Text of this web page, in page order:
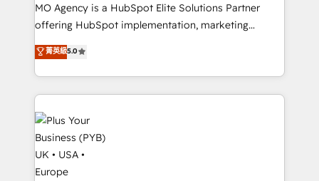
implementation, optimisation, training, and
adoption assurance. Our tried and tested Roadmap
methodology will ensure that you receive the best
deployment experience possible. Whether you are
new to HubSpot or seeking to turn around a poor
install, our team have the change management
expertise to deliver the solutions you need.
MO Agency is a HubSpot Elite Solutions Partner
offering HubSpot implementation, marketing
automation, CRM and RevOps consulting, data
architecture, sales enablement, lifecycle automation,
lead scoring and revenue reporting. HubSpot,
Salesforce and integrated enterprise stacks. Digital
Marketing, Answer Engine Optimisation, and
Generative Engine Optimisation (AI Search),
HubSpot Content Hub, WordPress development,
B2B SEO, paid media, and content. We work with
菁英級5.0